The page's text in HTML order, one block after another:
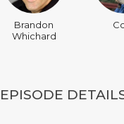
Brandon
Whichard
EPISODE